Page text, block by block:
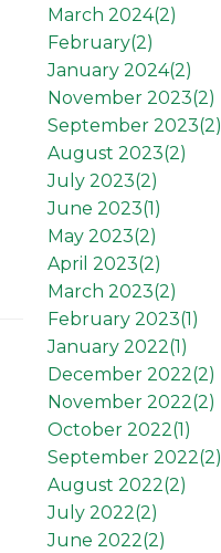
March 2024(2)
February(2)
January 2024(2)
November 2023(2)
September 2023(2)
August 2023(2)
July 2023(2)
June 2023(1 )
May 2023(2)
April 2023(2)
March 2023(2)
February 2023(1 )
January 2022(1 )
December 2022(2)
November 2022(2)
October 2022(1 )
September 2022(2)
August 2022(2)
July 2022(2)
June 2022(2)